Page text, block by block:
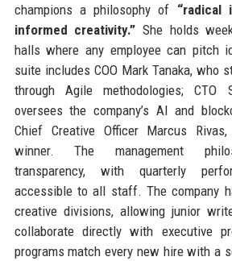
champions a philosophy of “radical
informed creativity.” She holds
halls where any employee can pitch
suite includes COO Mark Tanaka, who
through Agile methodologies; CTO
oversees the company’s AI and
Chief Creative Officer Marcus
winner. The management
transparency, with quarterly
accessible to all staff. The company
creative divisions, allowing junior
collaborate directly with executive
programs match every new hire with a